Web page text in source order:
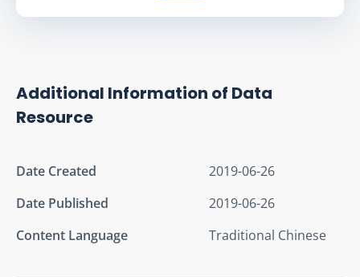
Additional Information of Data
Resource
Date Created
2019-06-26
Date Published
2019-06-26
Content Language
Traditional Chinese